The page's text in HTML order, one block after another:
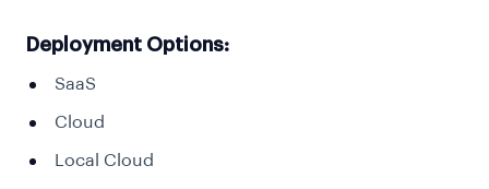
Deployment Options:
SaaS
Cloud
Local Cloud